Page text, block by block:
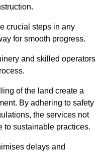
crucial steps in any
for smooth progress.
and skilled operators
of the land create a
By adhering to safety
the services not
to sustainable practices.
delays and